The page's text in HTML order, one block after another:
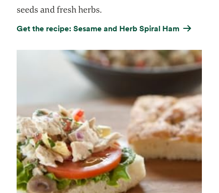
seeds and fresh herbs.
Get the recipe: Sesame and Herb Spiral Ham